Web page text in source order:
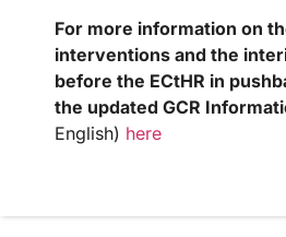
For more information on
interventions and the
before the ECtHR in
the updated GCR
English) here